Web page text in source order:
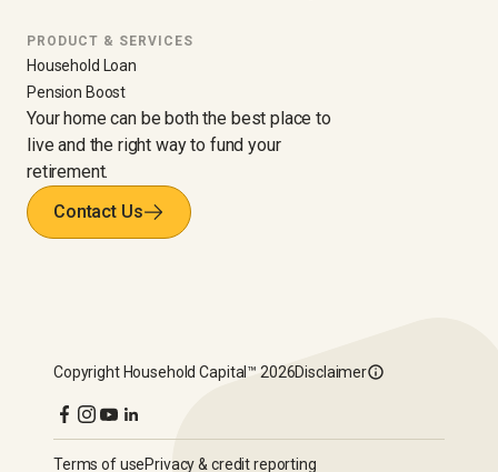
PRODUCT & SERVICES
Household Loan
Pension Boost
Your home can be both the best place to
live and the right way to fund your
retirement.
Contact Us
Copyright Household Capital™ 2026Disclaimer
Terms of usePrivacy & credit reporting